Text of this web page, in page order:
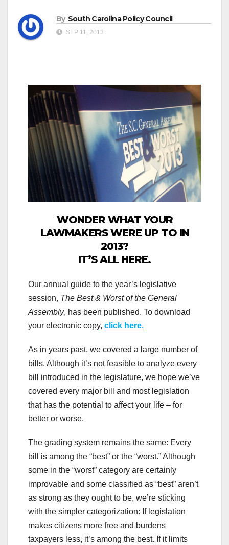
By South Carolina Policy Council
SEP 11, 2013
WONDER WHAT YOUR
LAWMAKERS WERE UP TO IN
2013?
IT’S ALL HERE.
Our annual guide to the year’s legislative
session, The Best & Worst of the General
Assembly, has been published. To download
your electronic copy, click here.
As in years past, we covered a large number of
bills. Although it’s not feasible to analyze every
bill introduced in the legislature, we hope we’ve
covered every major bill and most legislation
that has the potential to affect your life – for
better or worse.
The grading system remains the same: Every
bill is among the “best” or the “worst.” Although
some in the “worst” category are certainly
improvable and some classified as “best” aren’t
as strong as they ought to be, we’re sticking
with the simpler categorization: If legislation
makes citizens more free and burdens
taxpayers less, it’s among the best. If it limits